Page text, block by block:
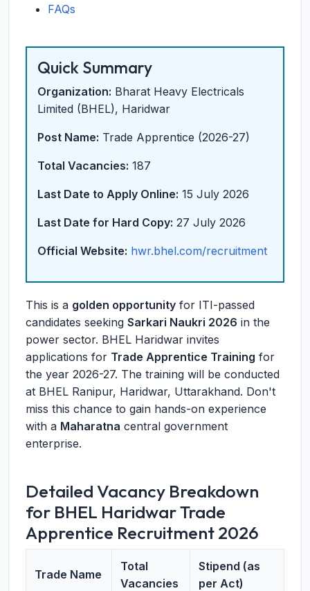
FAQs
Quick Summary
Organization: Bharat Heavy Electricals
Limited (BHEL), Haridwar
Post Name: Trade Apprentice (2026-27)
Total Vacancies: 187
Last Date to Apply Online: 15 July 2026
Last Date for Hard Copy: 27 July 2026
Official Website: hwr.bhel.com/recruitment
This is a golden opportunity for ITI-passed
candidates seeking Sarkari Naukri 2026 in the
power sector. BHEL Haridwar invites
applications for Trade Apprentice Training for
the year 2026-27. The training will be conducted
at BHEL Ranipur, Haridwar, Uttarakhand. Don't
miss this chance to gain hands-on experience
with a Maharatna central government
enterprise.
Detailed Vacancy Breakdown
for BHEL Haridwar Trade
Apprentice Recruitment 2026
Trade Name
Total
Vacancies
Stipend (as
per Act)